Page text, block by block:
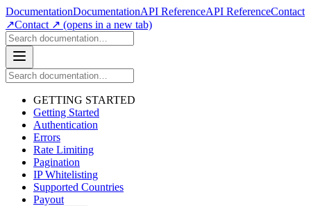
DocumentationDocumentationAPI ReferenceAPI ReferenceContact
↗Contact ↗ (opens in a new tab)
GETTING STARTED
Getting Started
Authentication
Errors
Rate Limiting
Pagination
IP Whitelisting
Supported Countries
Payout